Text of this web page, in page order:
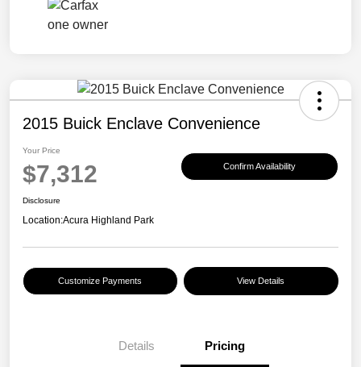
2015 Buick Enclave Convenience
Your Price
$7,312 Confirm Availability
Disclosure
Location:Acura Highland Park
Customize Payments View Details
Details Pricing